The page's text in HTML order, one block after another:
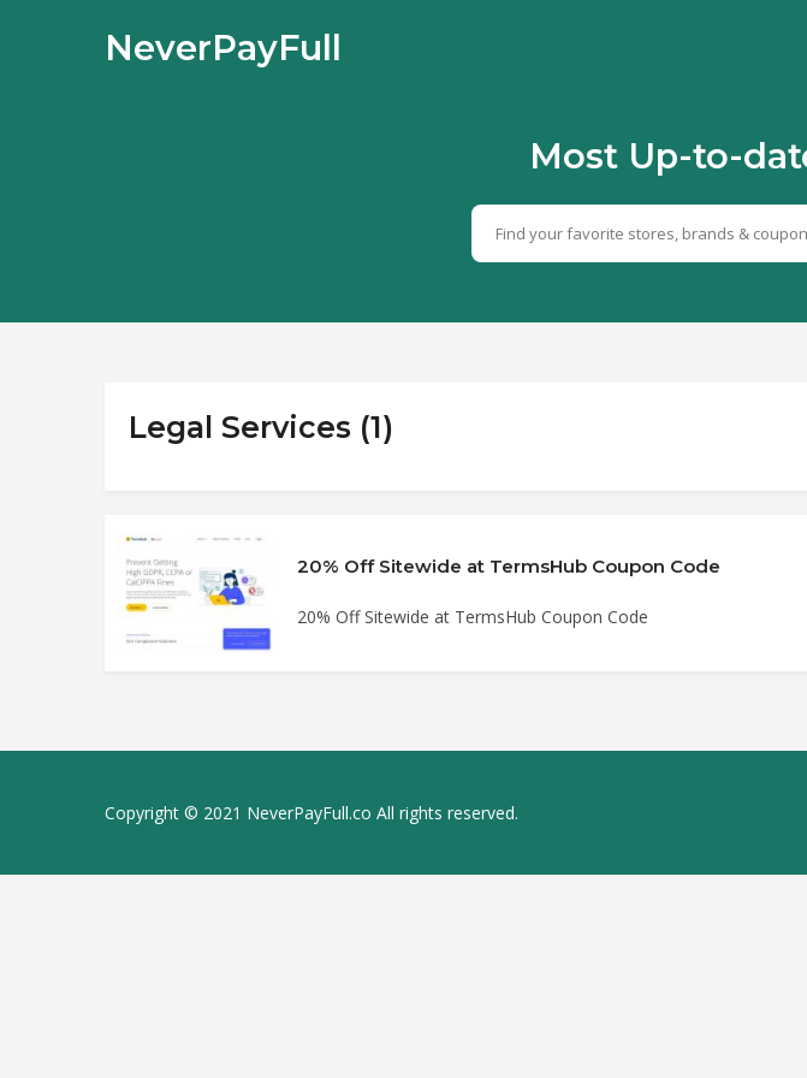
NeverPayFull
Most Up-to-
Legal Services (1)
20% Off Sitewide at TermsHub Coupon Code
20% Off Sitewide at TermsHub Coupon Code
Copyright © 2021 NeverPayFull.co All rights reserved.